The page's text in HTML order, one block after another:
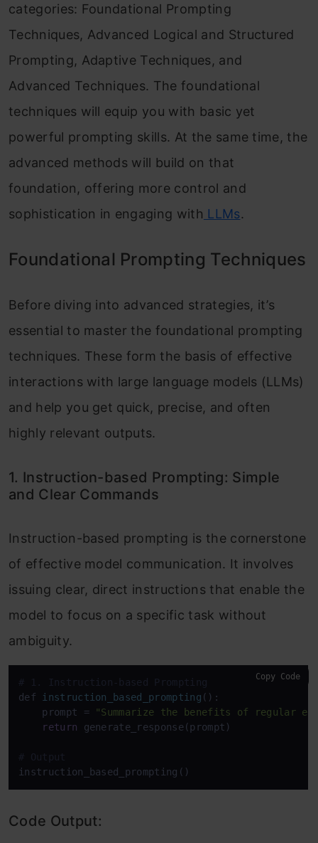
categories: Foundational Prompting
Techniques, Advanced Logical and Structured
Prompting, Adaptive Techniques, and
Advanced Techniques. The foundational
techniques will equip you with basic yet
powerful prompting skills. At the same time, the
advanced methods will build on that
foundation, offering more control and
sophistication in engaging with LLMs.
Foundational Prompting Techniques
Before diving into advanced strategies, it’s
essential to master the foundational prompting
techniques. These form the basis of effective
interactions with large language models (LLMs)
and help you get quick, precise, and often
highly relevant outputs.
1. Instruction-based Prompting: Simple
and Clear Commands
Instruction-based prompting is the cornerstone
of effective model communication. It involves
issuing clear, direct instructions that enable the
model to focus on a specific task without
ambiguity.
# 1. Instruction-based Prompting
def
instruction_based_prompting ():
    prompt
=
"Summarize the benefits of regular
return generate_response(prompt)
# Output
Copy Code
Code Output: